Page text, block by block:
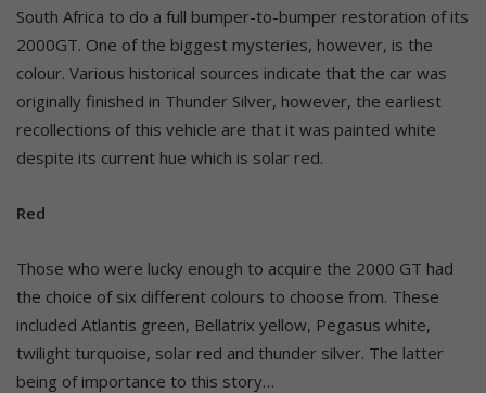
South Africa to do a full bumper-to-bumper restoration of its
2000GT. One of the biggest mysteries, however, is the
colour. Various historical sources indicate that the car was
originally finished in Thunder Silver, however, the earliest
recollections of this vehicle are that it was painted white
despite its current hue which is solar red.
Red
Those who were lucky enough to acquire the 2000 GT had
the choice of six different colours to choose from. These
included Atlantis green, Bellatrix yellow, Pegasus white,
twilight turquoise, solar red and thunder silver. The latter
being of importance to this story…